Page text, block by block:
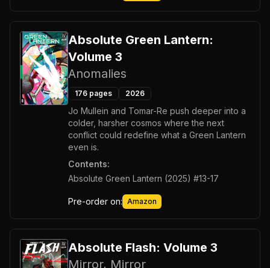
Absolute Green Lantern:
Volume 3
Anomalies
176 pages 2026
Jo Mullein and Tomar-Re push deeper into a
colder, harsher cosmos where the next
conflict could redefine what a Green Lantern
even is.
Contents:
Absolute Green Lantern (2025) #13-17
Pre-order on: Amazon
Absolute Flash: Volume 3
Mirror, Mirror